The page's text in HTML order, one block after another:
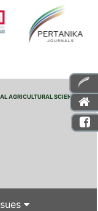
AGRICULTURAL SCIENCE